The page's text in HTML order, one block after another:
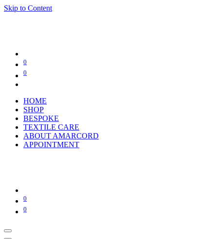
Skip to Content
0
0
HOME
SHOP
BESPOKE
TEXTILE CARE
ABOUT AMARCORD
APPOINTMENT
0
0